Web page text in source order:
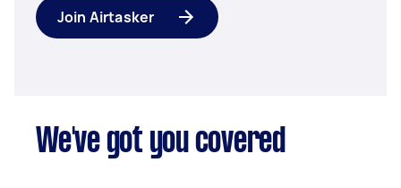
Join Airtasker
We've got you covered